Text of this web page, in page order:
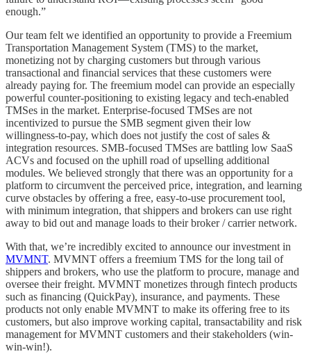
enough.”
Our team felt we identified an opportunity to provide a Freemium
Transportation Management System (TMS) to the market,
monetizing not by charging customers but through various
transactional and financial services that these customers were
already paying for. The freemium model can provide an especially
powerful counter-positioning to existing legacy and tech-enabled
TMSes in the market. Enterprise-focused TMSes are not
incentivized to pursue the SMB segment given their low
willingness-to-pay, which does not justify the cost of sales &
integration resources. SMB-focused TMSes are battling low SaaS
ACVs and focused on the uphill road of upselling additional
modules. We believed strongly that there was an opportunity for a
platform to circumvent the perceived price, integration, and learning
curve obstacles by offering a free, easy-to-use procurement tool,
with minimum integration, that shippers and brokers can use right
away to bid out and manage loads to their broker / carrier network.
With that, we’re incredibly excited to announce our investment in
MVMNT. MVMNT offers a freemium TMS for the long tail of
shippers and brokers, who use the platform to procure, manage and
oversee their freight. MVMNT monetizes through fintech products
such as financing (QuickPay), insurance, and payments. These
products not only enable MVMNT to make its offering free to its
customers, but also improve working capital, transactability and risk
management for MVMNT customers and their stakeholders (win-
win-win!).